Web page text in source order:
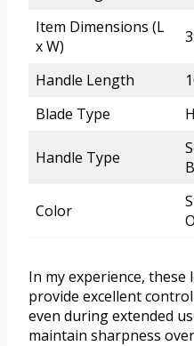
Item Dimensions (L
x W)
Handle Length
Blade Type
Handle Type
Color
In my experience,
provide excellent
even during extended
maintain sharpness